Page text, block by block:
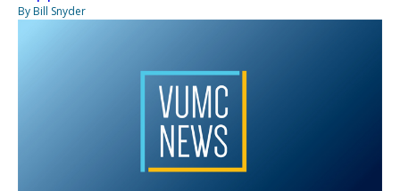
By Bill Snyder